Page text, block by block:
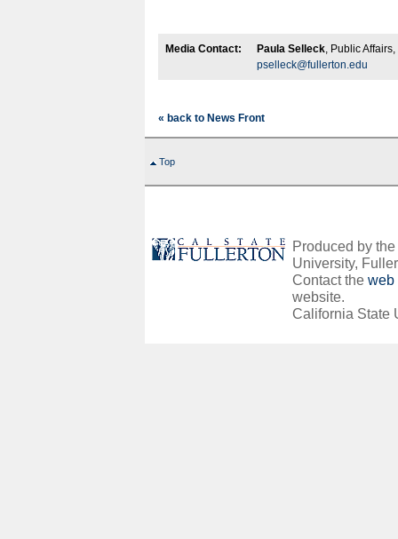
Media Contact: Paula Selleck, Public
pselleck@fullerton.edu
« back to News Front
Top
Produced by
University,
Contact the web
website.
California State